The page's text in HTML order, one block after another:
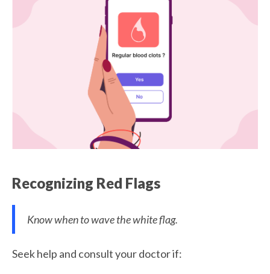
Recognizing Red Flags
Know when to wave the white flag.
Seek help and consult your doctor if: